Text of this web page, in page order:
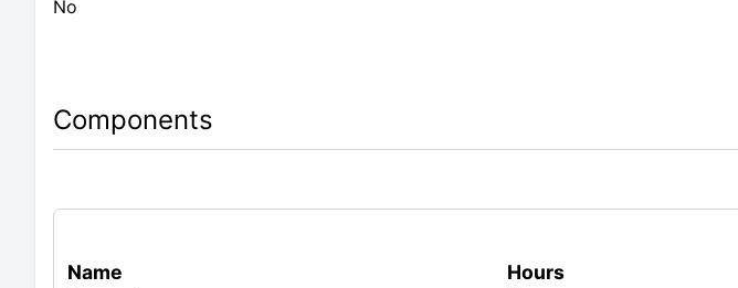
No
Components
Name Hours